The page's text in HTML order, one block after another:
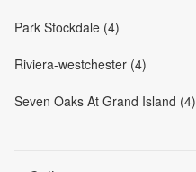
Park Stockdale (4)
Riviera-westchester (4)
Seven Oaks At Grand Island (4)